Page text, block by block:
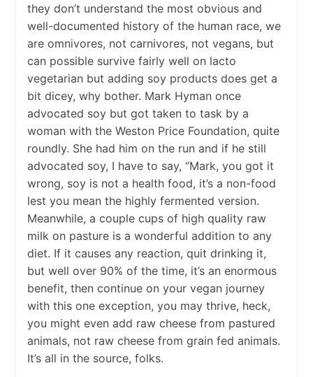
they don’t understand the most obvious and
well-documented history of the human race, we
are omnivores, not carnivores, not vegans, but
can possible survive fairly well on lacto
vegetarian but adding soy products does get a
bit dicey, why bother. Mark Hyman once
advocated soy but got taken to task by a
woman with the Weston Price Foundation, quite
roundly. She had him on the run and if he still
advocated soy, I have to say, “Mark, you got it
wrong, soy is not a health food, it’s a non-food
lest you mean the highly fermented version.
Meanwhile, a couple cups of high quality raw
milk on pasture is a wonderful addition to any
diet. If it causes any reaction, quit drinking it,
but well over 90% of the time, it’s an enormous
benefit, then continue on your vegan journey
with this one exception, you may thrive, heck,
you might even add raw cheese from pastured
animals, not raw cheese from grain fed animals.
It’s all in the source, folks.